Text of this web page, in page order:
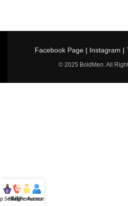
Facebook Page| Instagram |
© 2025 BoldMen. All
Selling
Hotline
All Perfumes
Account